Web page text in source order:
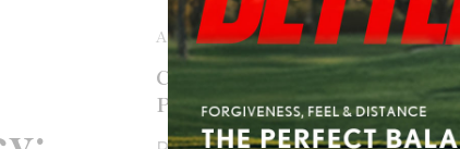
APRIL 20TH, 2017
Course Review: Paradise
Palms Resort, Cairns QLD